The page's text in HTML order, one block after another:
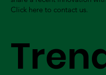
Click here to contact us.